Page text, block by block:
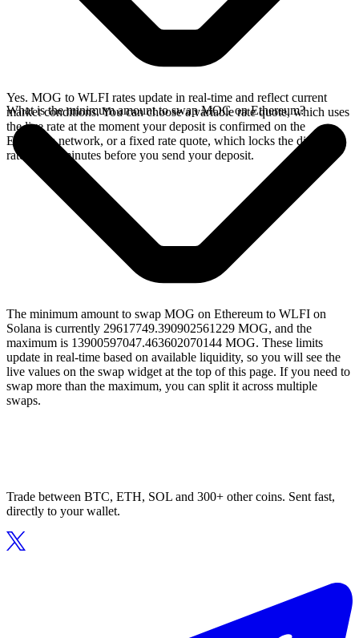
Yes. MOG to WLFI rates update in real-time and reflect current
market conditions. You can choose a variable rate quote, which uses
the live rate at the moment your deposit is confirmed on the
Ethereum network, or a fixed rate quote, which locks the displayed
rate for 15 minutes before you send your deposit.
What is the minimum amount to swap MOG on Ethereum?
The minimum amount to swap MOG on Ethereum to WLFI on
Solana is currently 29617749.390902561229 MOG, and the
maximum is 13900597047.463602070144 MOG. These limits
update in real-time based on available liquidity, so you will see the
live values on the swap widget at the top of this page. If you need to
swap more than the maximum, you can split it across multiple
swaps.
Trade between BTC, ETH, SOL and 300+ other coins. Sent fast,
directly to your wallet.